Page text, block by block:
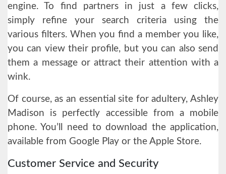
engine. To find partners in just a few clicks,
simply refine your search criteria using the
various filters. When you find a member you like,
you can view their profile, but you can also send
them a message or attract their attention with a
wink.
Of course, as an essential site for adultery, Ashley
Madison is perfectly accessible from a mobile
phone. You’ll need to download the application,
available from Google Play or the Apple Store.
Customer Service and Security